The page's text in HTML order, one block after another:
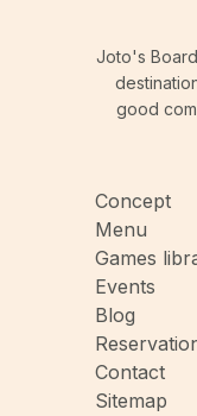
Joto's
good
Concept
Menu
Games
Events
Blog
Contact
Sitemap